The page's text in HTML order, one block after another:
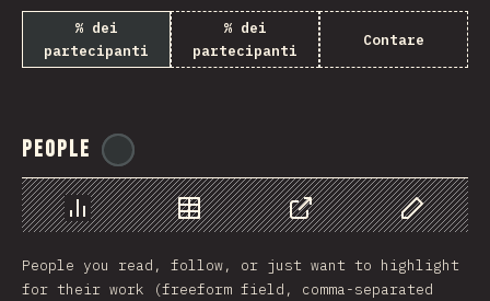
% dei
partecipanti
% dei
partecipanti
Contare
People
Grafico Dati Condividere
People you read, follow, or just want to highlight
for their work (freeform field, comma-separated